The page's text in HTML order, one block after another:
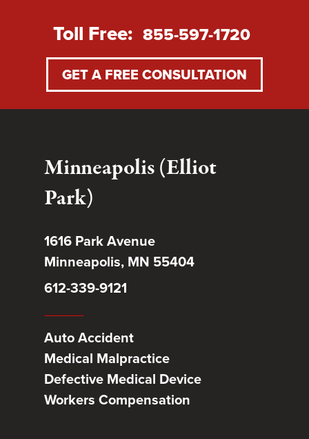
Toll Free: 855-597-1720
GET A FREE CONSULTATION
Minneapolis (Elliot
Park)
1616 Park Avenue
Minneapolis, MN 55404
612-339-9121
Auto Accident
Medical Malpractice
Defective Medical Device
Workers Compensation